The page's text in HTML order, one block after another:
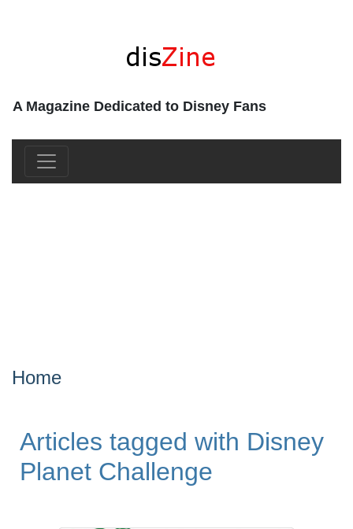
A Magazine Dedicated to Disney Fans
Home
Articles tagged with Disney
Planet Challenge